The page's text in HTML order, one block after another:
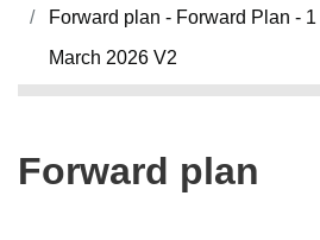
Forward plan - Forward Plan -
March 2026 V2
Forward plan